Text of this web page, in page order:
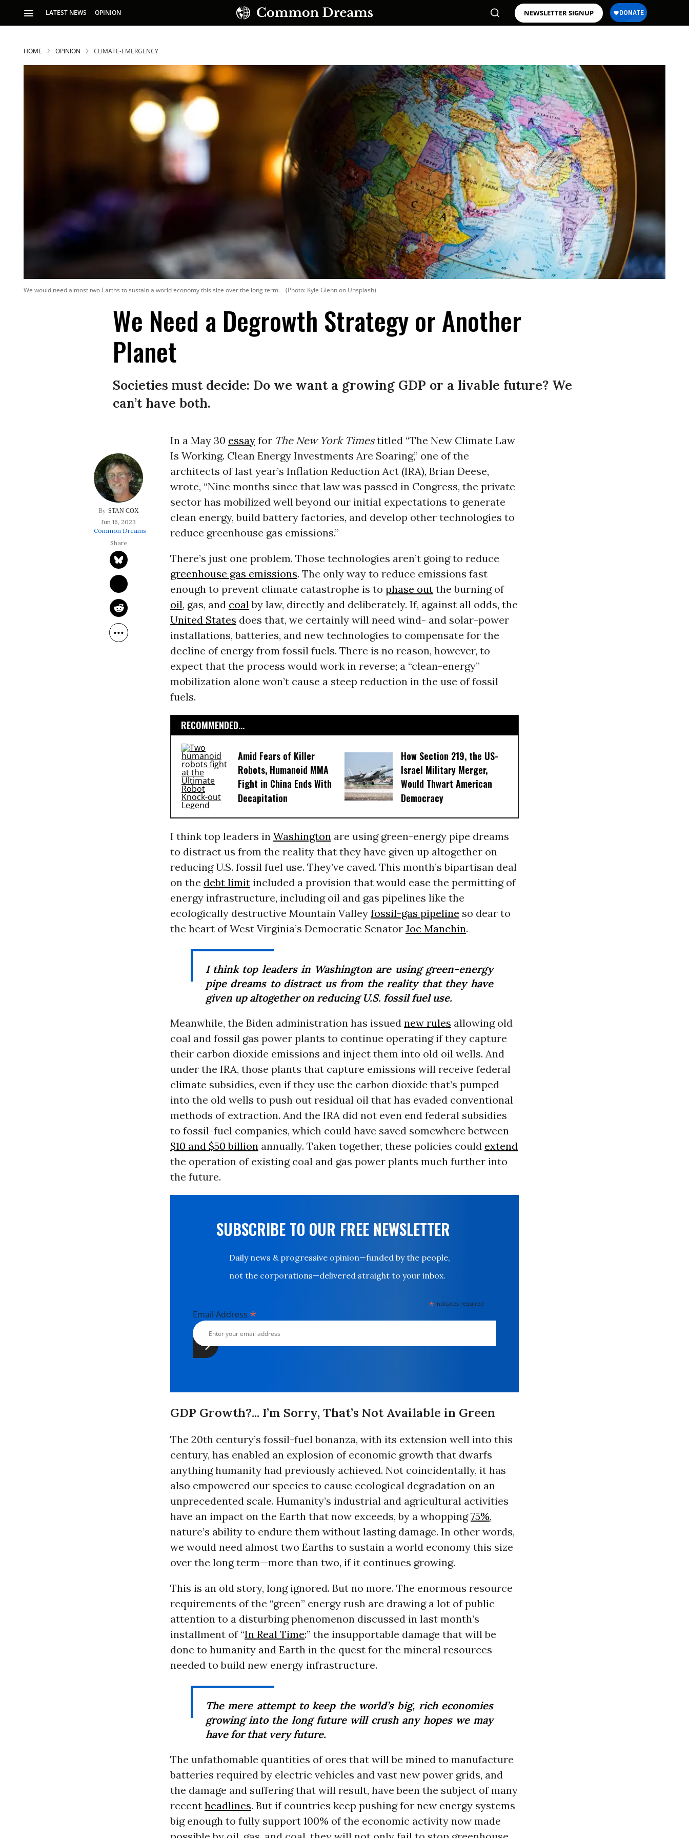
LATEST NEWS OPINION NEWSLETTER SIGNUP
SUBSCRIBE TO OUR FREE NEWSLETTER
Daily news & progressive opinion—funded by the
people, not the corporations—delivered straight to
your inbox.
HOME OPINION CLIMATE-EMERGENCY
We would need almost two Earths to sustain a world economy this size over the long term. (Photo: Kyle Glenn on Unsplash)
We Need a Degrowth Strategy or Another
Planet
Societies must decide: Do we want a growing GDP or a livable future? We
can’t have both.
STAN COX
Jun 16, 2023
Common Dreams
In a May 30 essayfor The New York Timestitled “The New Climate Law
Is Working. Clean Energy Investments Are Soaring,” one of the
architects of last year’s Inflation Reduction Act (IRA), Brian Deese,
wrote, “Nine months since that law was passed in Congress, the private
sector has mobilized well beyond our initial expectations to generate
clean energy, build battery factories, and develop other technologies to
reduce greenhouse gas emissions.”
There’s just one problem. Those technologies aren’t going to reduce
greenhouse gas emissions. The only way to reduce emissions fast
enough to prevent climate catastrophe is to phase outthe burning of
oil, gas, and coalby law, directly and deliberately. If, against all odds, the
United States does that, we certainly will need wind- and solar-power
installations, batteries, and new technologies to compensate for the
decline of energy from fossil fuels. There is no reason, however, to
expect that the process would work in reverse; a “clean-energy”
mobilization alone won’t cause a steep reduction in the use of fossil
fuels.
RECOMMENDED...
Amid Fears of Killer
Robots, Humanoid MMA
Fight in China Ends With
Decapitation
How Section 219, the US-
Israel Military Merger,
Would Thwart American
Democracy
I think top leaders in Washingtonare using green-energy pipe dreams
to distract us from the reality that they have given up altogether on
reducing U.S. fossil fuel use. They’ve caved. This month’s bipartisan deal
on the debt limitincluded a provision that would ease the permitting of
energy infrastructure, including oil and gas pipelines like the
ecologically destructive Mountain Valley fossil-gas pipeline so dear to
the heart of West Virginia’s Democratic Senator Joe Manchin.
I think top leaders in Washington are using green-energy
pipe dreams to distract us from the reality that they have
given up altogether on reducing U.S. fossil fuel use.
Meanwhile, the Biden administration has issued new rules allowing old
coal and fossil gas power plants to continue operating if they capture
their carbon dioxide emissions and inject them into old oil wells. And
under the IRA, those plants that capture emissions will receive federal
climate subsidies, even if they use the carbon dioxide that’s pumped
into the old wells to push out residual oil that has evaded conventional
methods of extraction. And the IRA did not even end federal subsidies
to fossil-fuel companies, which could have saved somewhere between
$10 and $50 billionannually. Taken together, these policies could extend
the operation of existing coal and gas power plants much further into
the future.
SUBSCRIBE TO OUR FREE NEWSLETTER
Daily news & progressive opinion—funded by the people,
not the corporations—delivered straight to your inbox.
* indicates required
Email Address *
GDP Growth?... I’m Sorry, That’s Not Available in Green
The 20th century’s fossil-fuel bonanza, with its extension well into this
century, has enabled an explosion of economic growth that dwarfs
anything humanity had previously achieved. Not coincidentally, it has
also empowered our species to cause ecological degradation on an
unprecedented scale. Humanity’s industrial and agricultural activities
have an impact on the Earth that now exceeds, by a whopping75%,
nature’s ability to endure them without lasting damage. In other words,
we would need almost two Earths to sustain a world economy this size
over the long term—more than two, if it continues growing.
This is an old story, long ignored. But no more. The enormous resource
requirements of the “green” energy rush are drawing a lot of public
attention to a disturbing phenomenon discussed in last month’s
installment of “In Real Time:” the insupportable damage that will be
done to humanity and Earth in the quest for the mineral resources
needed to build new energy infrastructure.
The mere attempt to keep the world’s big, rich economies
growing into the long future will crush any hopes we may
have for that very future.
The unfathomable quantities of ores that will be mined to manufacture
batteries required by electric vehicles and vast new power grids, and
the damage and suffering that will result, have been the subject of many
recent headlines. But if countries keep pushing for new energy systems
big enough to fully support 100% of the economic activity now made